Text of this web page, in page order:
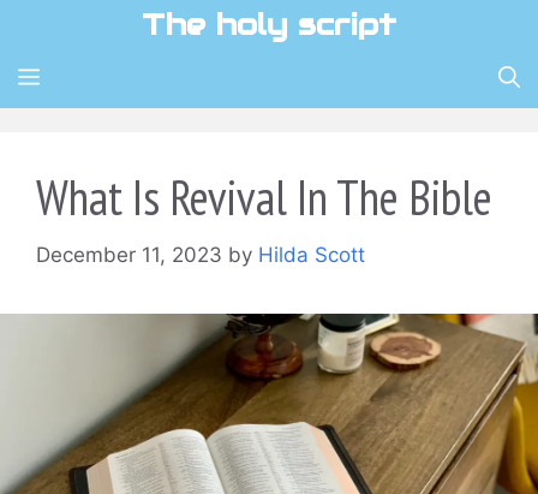
content
The holy script
MENU
What Is Revival In The Bible
December 11, 2023 by Hilda Scott